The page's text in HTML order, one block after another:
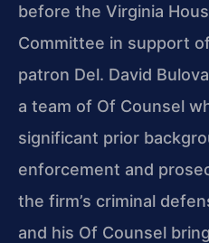
before the Virginia
Committee in support
patron Del. David
a team of Of Counsel
significant prior
enforcement and
the firm’s criminal
and his Of Counsel